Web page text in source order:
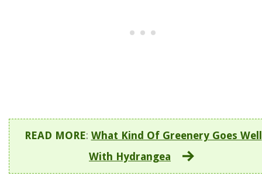
READ MORE: What Kind Of Greenery Goes Well
With Hydrangea